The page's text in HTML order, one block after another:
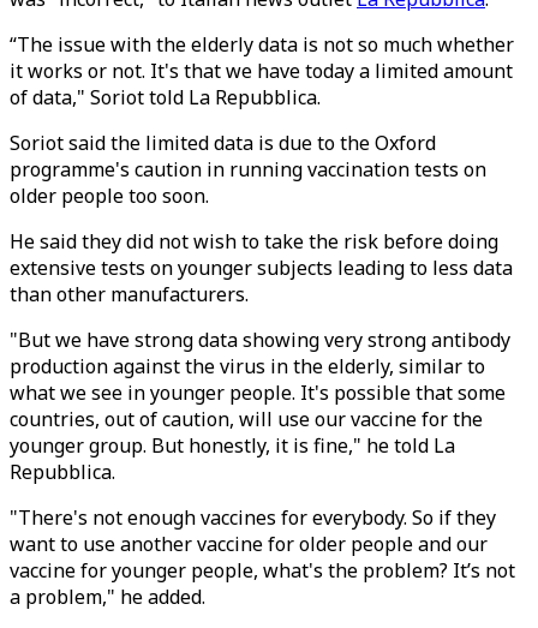
“The issue with the elderly data is not so much whether
it works or not. It's that we have today a limited amount
of data," Soriot told La Repubblica.
Soriot said the limited data is due to the Oxford
programme's caution in running vaccination tests on
older people too soon.
He said they did not wish to take the risk before doing
extensive tests on younger subjects leading to less data
than other manufacturers.
"But we have strong data showing very strong antibody
production against the virus in the elderly, similar to
what we see in younger people. It's possible that some
countries, out of caution, will use our vaccine for the
younger group. But honestly, it is fine," he told La
Repubblica.
"There's not enough vaccines for everybody. So if they
want to use another vaccine for older people and our
vaccine for younger people, what's the problem? It’s not
a problem," he added.